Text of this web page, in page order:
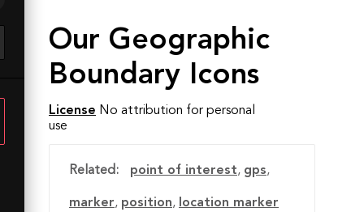
Our Geographic
Boundary Icons
License No attribution for personal
use
Related: point of interest, gps,
marker, position, location marker